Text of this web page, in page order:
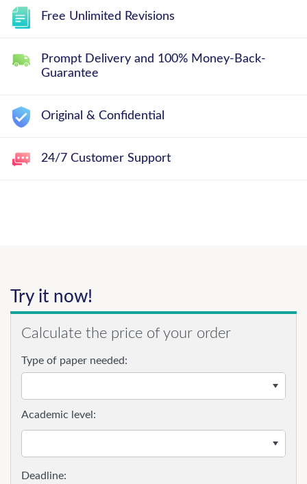
Free Unlimited Revisions
Prompt Delivery and 100% Money-Back-
Guarantee
Original & Confidential
24/7 Customer Support
Try it now!
Calculate the price of your order
Type of paper needed:
Academic level: